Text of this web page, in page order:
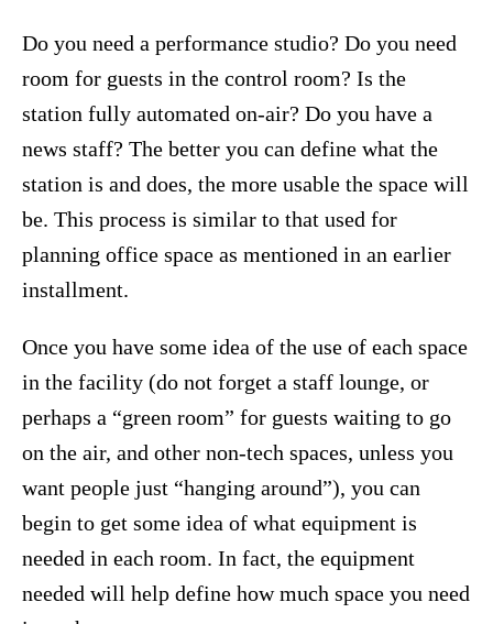
Do you need a performance studio? Do you need
room for guests in the control room? Is the
station fully automated on-air? Do you have a
news staff? The better you can define what the
station is and does, the more usable the space will
be. This process is similar to that used for
planning office space as mentioned in an earlier
installment.
Once you have some idea of the use of each space
in the facility (do not forget a staff lounge, or
perhaps a “green room” for guests waiting to go
on the air, and other non-tech spaces, unless you
want people just “hanging around”), you can
begin to get some idea of what equipment is
needed in each room. In fact, the equipment
needed will help define how much space you need